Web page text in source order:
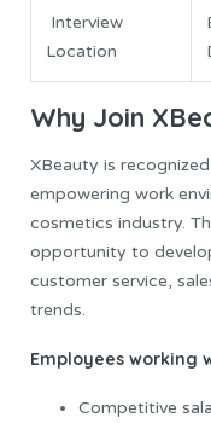
Interview
Location
Why Join
XBeauty is
empowering work
cosmetics industry.
opportunity to
customer service,
trends.
Employees working
Competitive